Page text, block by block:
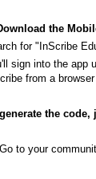
the
for "InScribe
sign into the app
from a
the
to your